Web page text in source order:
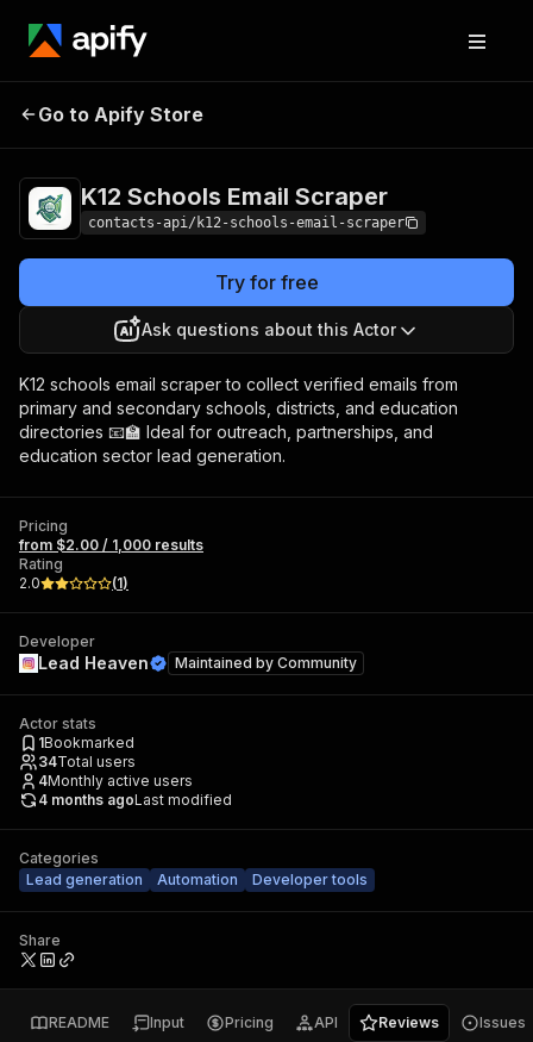
K12 Schools Email
Go to Apify Store
K12 Schools Email Scraper
contacts-api/k12-schools-email-scraper
Try for free
Ask questions about this Actor
K12 schools email scraper to collect verified emails from
primary and secondary schools, districts, and education
directories 📧🏫 Ideal for outreach, partnerships, and
education sector lead generation.
Pricing
from $2.00 / 1,000 results
Rating
2.0
(1)
Developer
Lead Heaven Maintained by Community
Actor stats
1Bookmarked
34Total users
4Monthly active users
4 months agoLast modified
Categories
Lead generation
Automation Developer tools
Share
README Input Pricing API Reviews Issues